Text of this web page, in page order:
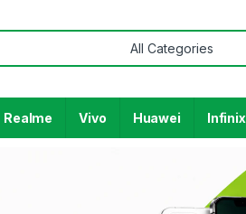
Realme Vivo Huawei Infinix